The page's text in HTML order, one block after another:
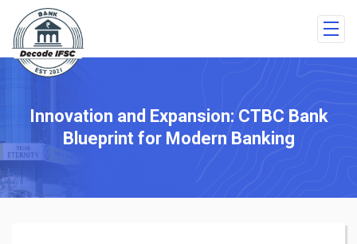
Innovation and Expansion: CTBC Bank
Blueprint for Modern Banking